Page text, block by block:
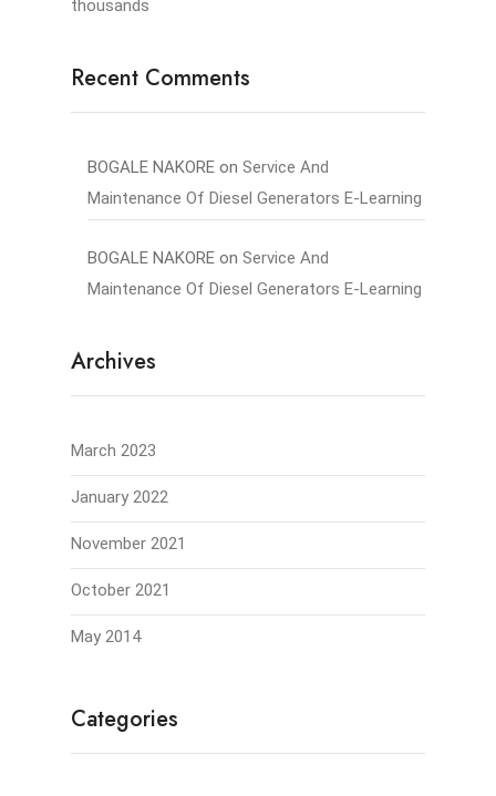
thousands
Recent Comments
BOGALE NAKORE on Service And
Maintenance Of Diesel Generators E-Learning
BOGALE NAKORE on Service And
Maintenance Of Diesel Generators E-Learning
Archives
March 2023
January 2022
November 2021
October 2021
May 2014
Categories